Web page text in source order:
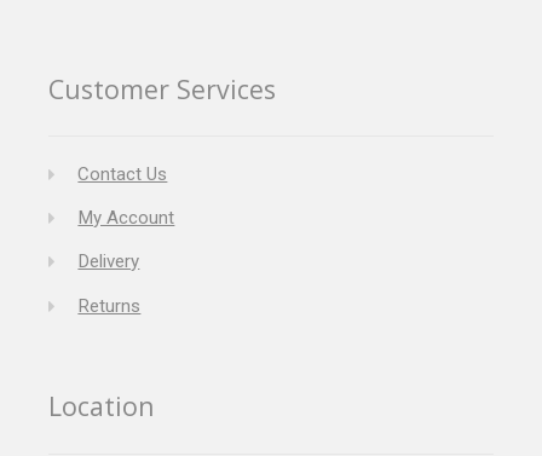
Customer Services
Contact Us
My Account
Delivery
Returns
Location